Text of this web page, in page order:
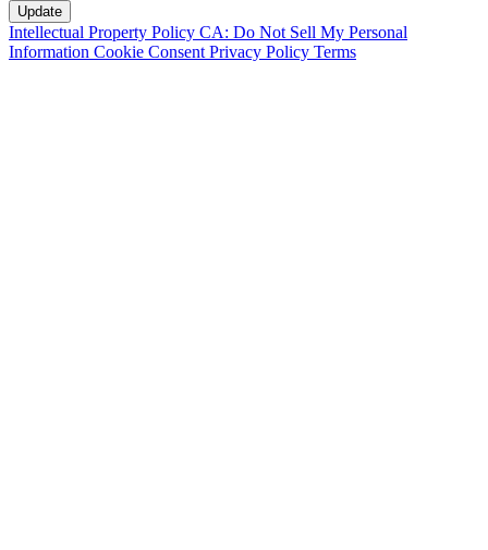
Intellectual Property Policy CA: Do Not Sell My Personal
Information Cookie Consent Privacy Policy Terms